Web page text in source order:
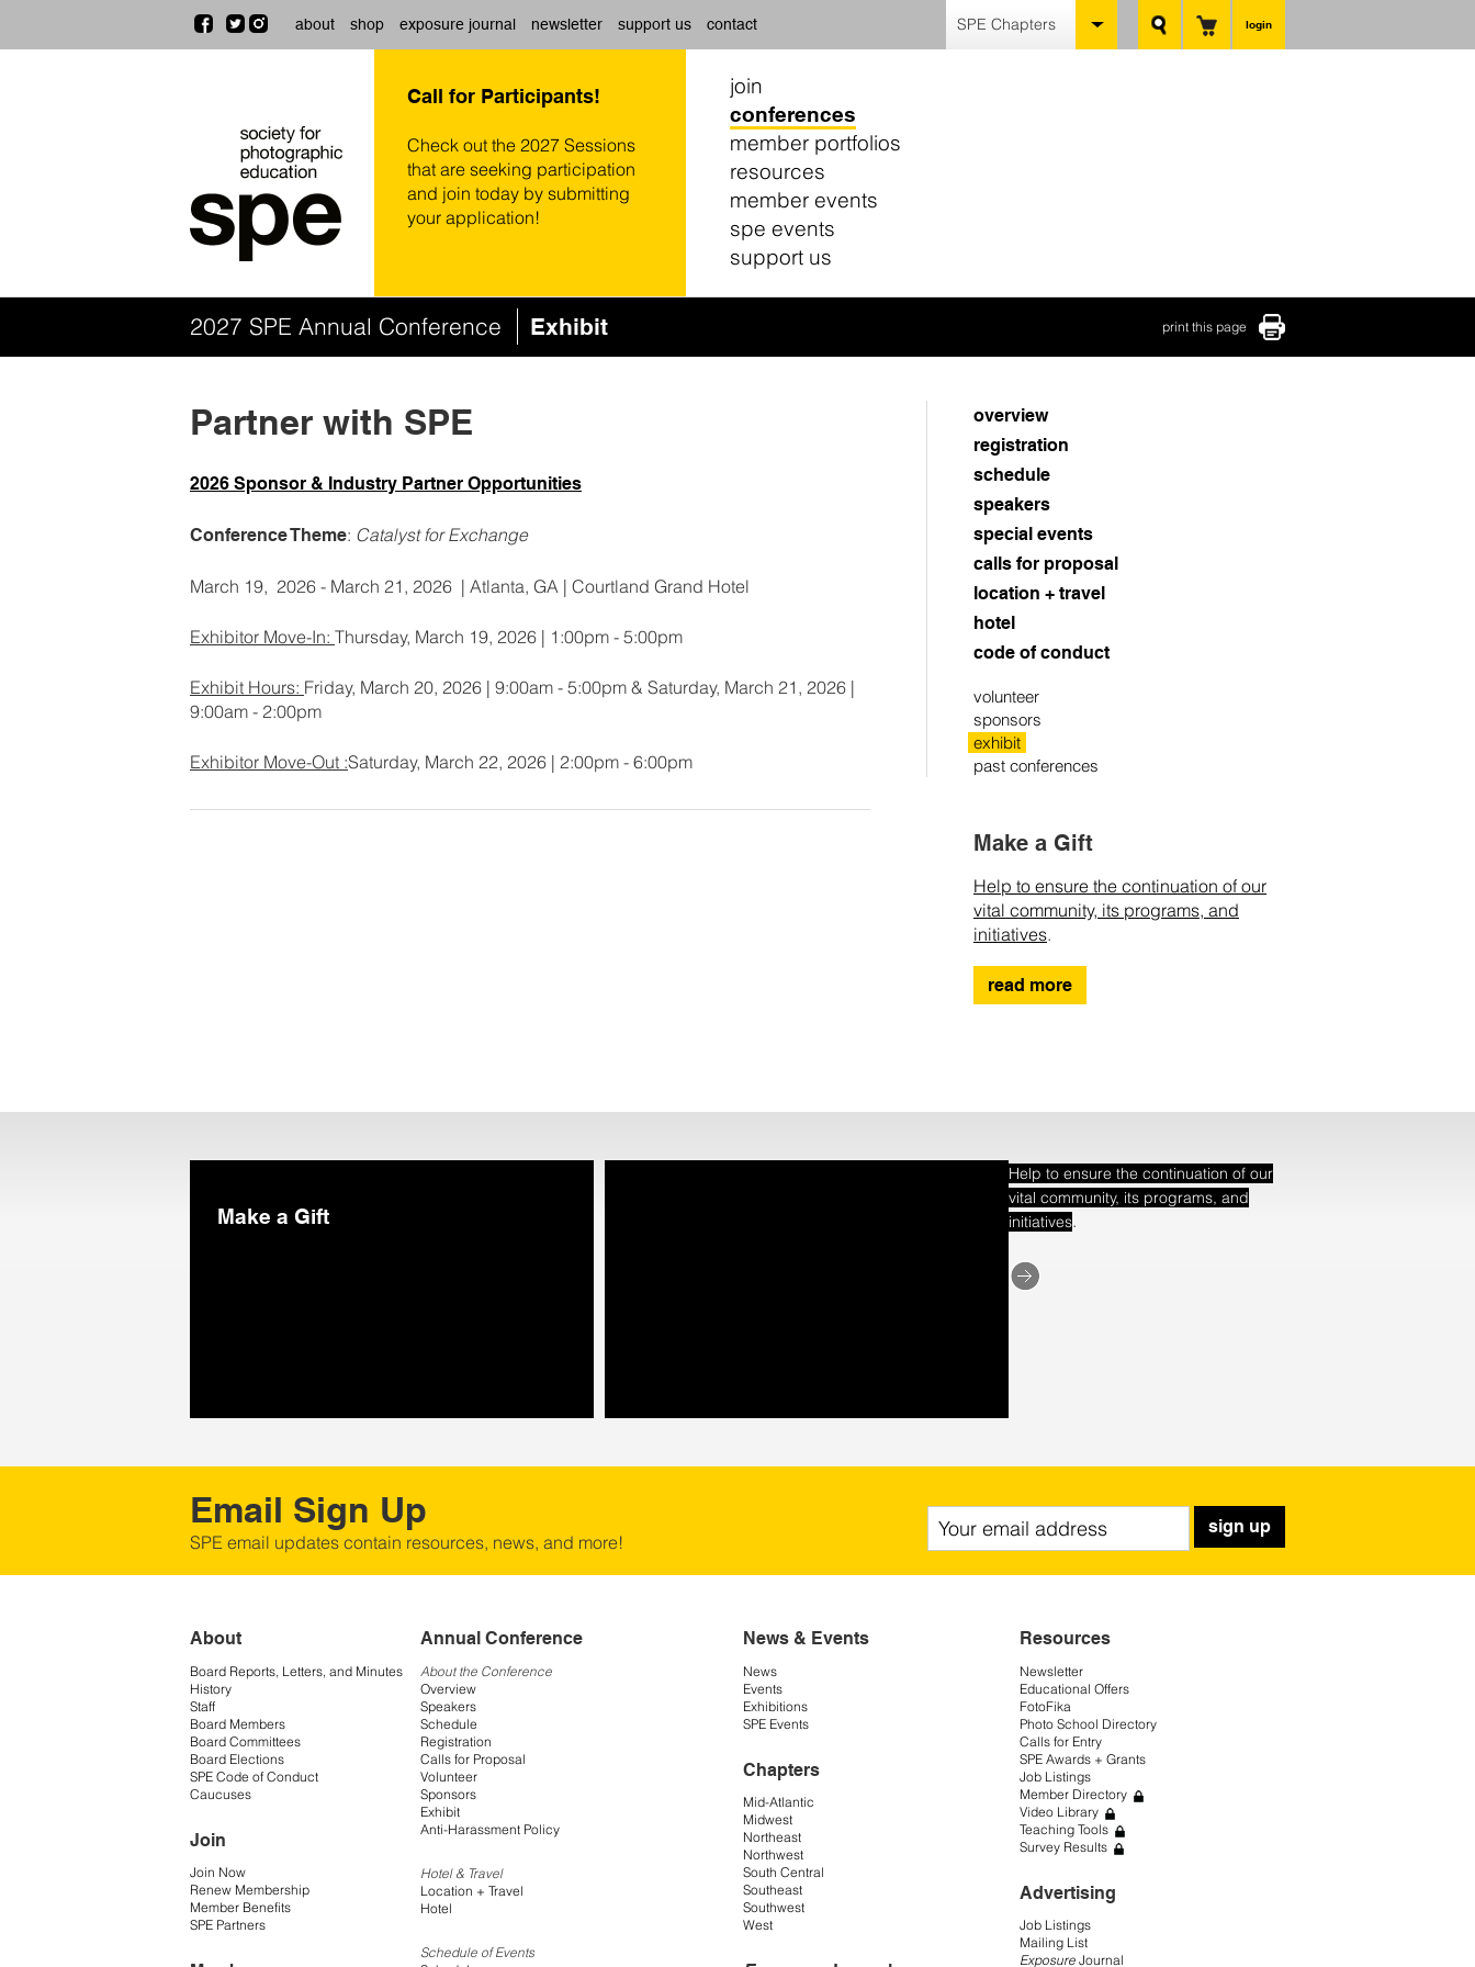
login
SPE Chapters
about shop exposure journal newsletter support us contact
Call for Participants!
Check out the 2027 Sessions
that are seeking participation
and join today by submitting
your application!
join
conferences
member portfolios
resources
member events
spe events
support us
2027 SPE Annual Conference Exhibit print this page
overview
registration
schedule
speakers
special events
calls for proposal
location + travel
hotel
code of conduct
volunteer
sponsors
exhibit
past conferences
Make a Gift
Help to ensure the continuation of our
vital community, its programs, and
initiatives.
read more
Partner with SPE
2026 Sponsor & Industry Partner Opportunities
Conference Theme: Catalyst for Exchange
March 19, 2026 - March 21, 2026 | Atlanta, GA | Courtland Grand Hotel
Exhibitor Move-In: Thursday, March 19, 2026 | 1:00pm - 5:00pm
Exhibit Hours: Friday, March 20, 2026 | 9:00am - 5:00pm & Saturday, March 21, 2026 |
9:00am - 2:00pm
Exhibitor Move-Out :Saturday, March 22, 2026 | 2:00pm - 6:00pm
Make a Gift
Help to ensure the continuation of our
vital community, its programs, and
initiatives.
Email Sign Up
SPE email updates contain resources, news, and more!
sign up
About
Board Reports, Letters, and Minutes
History
Staff
Board Members
Board Committees
Board Elections
SPE Code of Conduct
Caucuses
Join
Join Now
Renew Membership
Member Benefits
SPE Partners
Annual Conference
About the Conference
Overview
Speakers
Schedule
Registration
Calls for Proposal
Volunteer
Sponsors
Exhibit
Anti-Harassment Policy
Hotel & Travel
Location + Travel
Hotel
Schedule of Events
News & Events
News
Events
Exhibitions
SPE Events
Chapters
Mid-Atlantic
Midwest
Northeast
Northwest
South Central
Southeast
Southwest
West
Resources
Newsletter
Educational Offers
FotoFika
Photo School Directory
Calls for Entry
SPE Awards + Grants
Job Listings
Member Directory
Video Library
Teaching Tools
Survey Results
Advertising
Job Listings
Mailing List
Exposure Journal